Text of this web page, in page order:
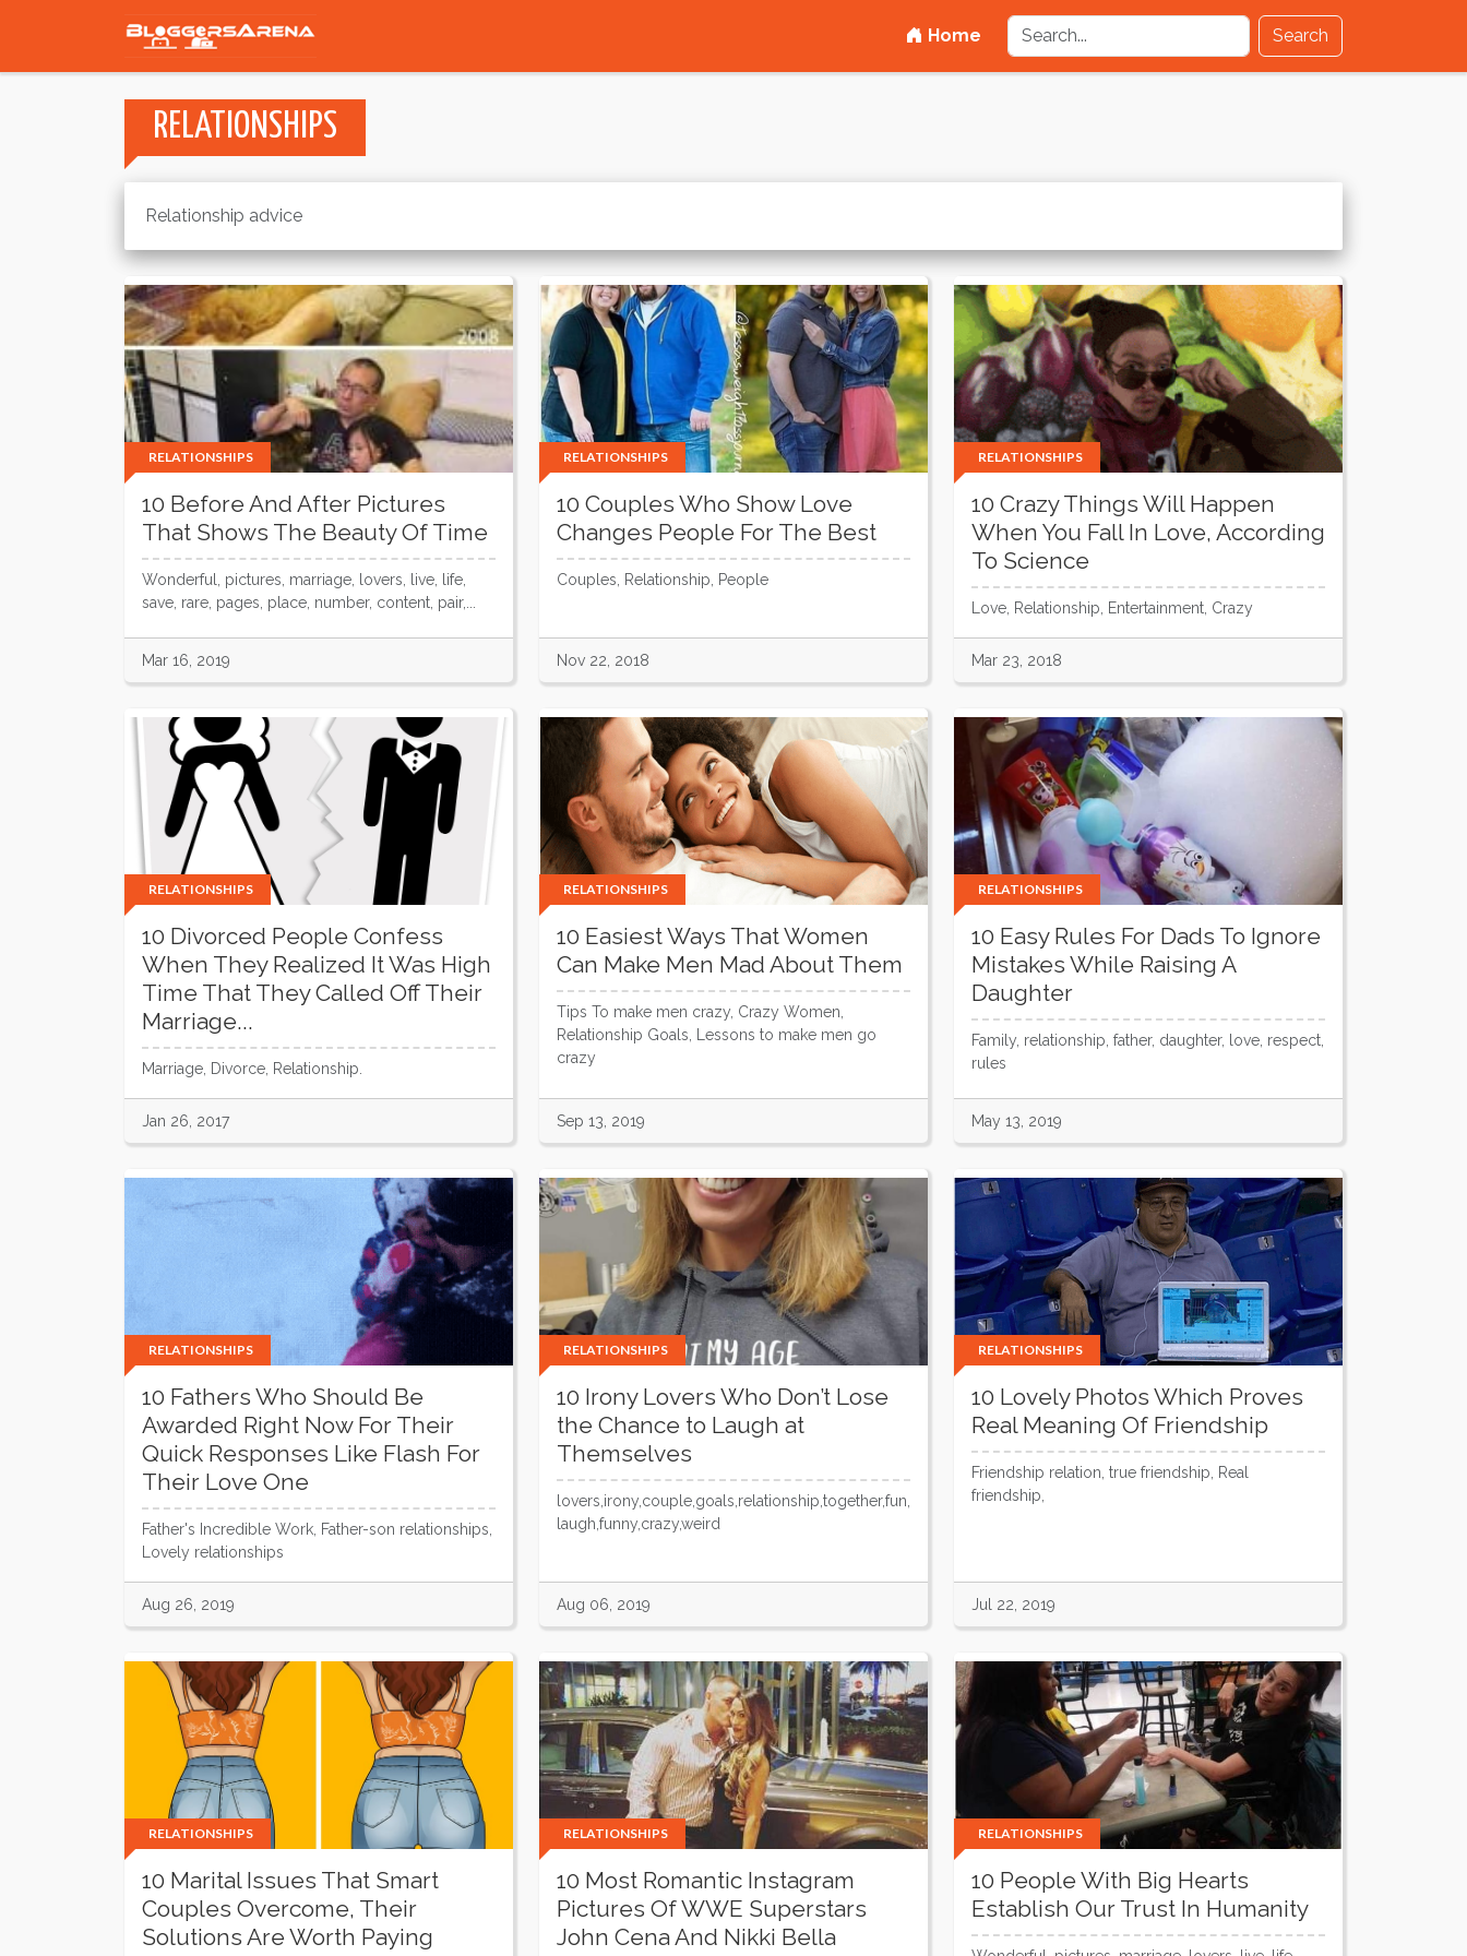
Home Search
RELATIONSHIPS
Relationship advice
RELATIONSHIPS
10 Before And After Pictures
That Shows The Beauty Of Time
Wonderful, pictures, marriage, lovers, live, life,
save, rare, pages, place, number, content, pair,...
Mar 16, 2019
RELATIONSHIPS
10 Couples Who Show Love
Changes People For The Best
Couples, Relationship, People
Nov 22, 2018
RELATIONSHIPS
10 Crazy Things Will Happen
When You Fall In Love, According
To Science
Love, Relationship, Entertainment, Crazy
Mar 23, 2018
RELATIONSHIPS
10 Divorced People Confess
When They Realized It Was High
Time That They Called Off Their
Marriage...
Marriage, Divorce, Relationship.
Jan 26, 2017
RELATIONSHIPS
10 Easiest Ways That Women
Can Make Men Mad About Them
Tips To make men crazy, Crazy Women,
Relationship Goals, Lessons to make men go
crazy
Sep 13, 2019
RELATIONSHIPS
10 Easy Rules For Dads To Ignore
Mistakes While Raising A
Daughter
Family, relationship, father, daughter, love, respect,
rules
May 13, 2019
RELATIONSHIPS
10 Fathers Who Should Be
Awarded Right Now For Their
Quick Responses Like Flash For
Their Love One
Father's Incredible Work, Father-son relationships,
Lovely relationships
Aug 26, 2019
RELATIONSHIPS
10 Irony Lovers Who Don’t Lose
the Chance to Laugh at
Themselves
lovers,irony,couple,goals,relationship,together,fun,
laugh,funny,crazy,weird
Aug 06, 2019
RELATIONSHIPS
10 Lovely Photos Which Proves
Real Meaning Of Friendship
Friendship relation, true friendship, Real
friendship,
Jul 22, 2019
RELATIONSHIPS
10 Marital Issues That Smart
Couples Overcome, Their
Solutions Are Worth Paying
RELATIONSHIPS
10 Most Romantic Instagram
Pictures Of WWE Superstars
John Cena And Nikki Bella
RELATIONSHIPS
10 People With Big Hearts
Establish Our Trust In Humanity